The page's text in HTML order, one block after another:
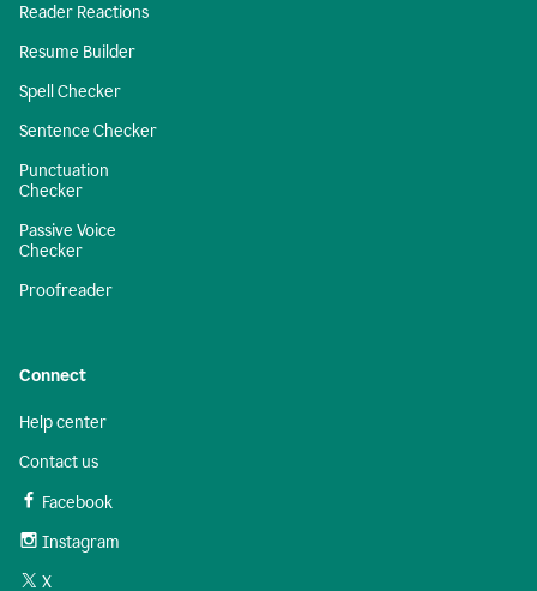
Reader Reactions
Resume Builder
Spell Checker
Sentence Checker
Punctuation
Checker
Passive Voice
Checker
Proofreader
Connect
Help center
Contact us
Facebook
Instagram
X